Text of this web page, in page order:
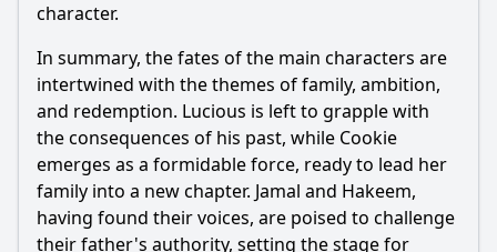
character.
In summary, the fates of the main characters are
intertwined with the themes of family, ambition,
and redemption. Lucious is left to grapple with
the consequences of his past, while Cookie
emerges as a formidable force, ready to lead her
family into a new chapter. Jamal and Hakeem,
having found their voices, are poised to challenge
their father's authority, setting the stage for